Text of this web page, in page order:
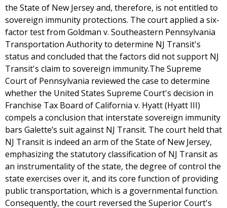
the State of New Jersey and, therefore, is not entitled to
sovereign immunity protections. The court applied a six-
factor test from Goldman v. Southeastern Pennsylvania
Transportation Authority to determine NJ Transit's
status and concluded that the factors did not support NJ
Transit's claim to sovereign immunity.The Supreme
Court of Pennsylvania reviewed the case to determine
whether the United States Supreme Court's decision in
Franchise Tax Board of California v. Hyatt (Hyatt III)
compels a conclusion that interstate sovereign immunity
bars Galette’s suit against NJ Transit. The court held that
NJ Transit is indeed an arm of the State of New Jersey,
emphasizing the statutory classification of NJ Transit as
an instrumentality of the state, the degree of control the
state exercises over it, and its core function of providing
public transportation, which is a governmental function.
Consequently, the court reversed the Superior Court's